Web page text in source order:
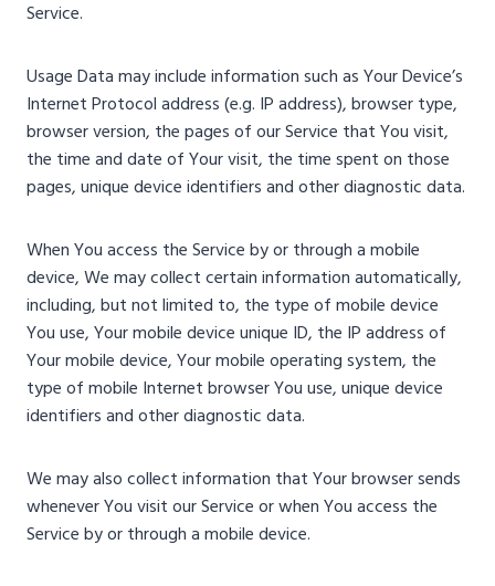
Service.
Usage Data may include information such as Your Device’s
Internet Protocol address (e.g. IP address), browser type,
browser version, the pages of our Service that You visit,
the time and date of Your visit, the time spent on those
pages, unique device identifiers and other diagnostic data.
When You access the Service by or through a mobile
device, We may collect certain information automatically,
including, but not limited to, the type of mobile device
You use, Your mobile device unique ID, the IP address of
Your mobile device, Your mobile operating system, the
type of mobile Internet browser You use, unique device
identifiers and other diagnostic data.
We may also collect information that Your browser sends
whenever You visit our Service or when You access the
Service by or through a mobile device.